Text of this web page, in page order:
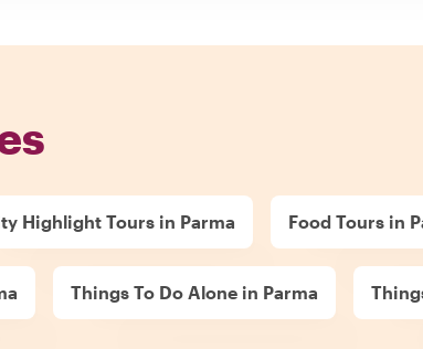
Highlight Tours in Parma Food Tours in
Things To Do Alone in Parma